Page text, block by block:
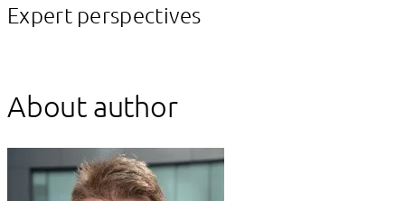
Expert perspectives
About author